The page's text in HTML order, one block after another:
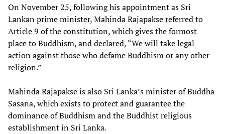
On November 25, following his appointment as Sri
Lankan prime minister, Mahinda Rajapakse referred to
Article 9 of the constitution, which gives the formost
place to Buddhism, and declared, “We will take legal
action against those who defame Buddhism or any other
religion.”
Mahinda Rajapakse is also Sri Lanka’s minister of Buddha
Sasana, which exists to protect and guarantee the
dominance of Buddhism and the Buddhist religious
establishment in Sri Lanka.